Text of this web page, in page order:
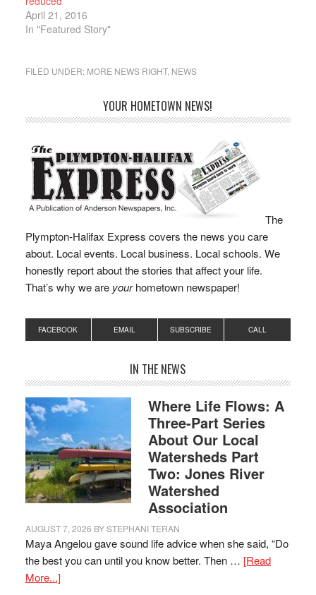
April 21, 2016
In "Featured Story"
FILED UNDER: MORE NEWS RIGHT, NEWS
YOUR HOMETOWN NEWS!
The
Plympton-Halifax Express covers the news you care
about. Local events. Local business. Local schools. We
honestly report about the stories that affect your life.
That’s why we are yourhometown newspaper!
FACEBOOK EMAIL SUBSCRIBE CALL
IN THE NEWS
Where Life Flows: A
Three-Part Series
About Our Local
Watersheds Part
Two: Jones River
Watershed
Association
AUGUST 7, 2026 BYSTEPHANI TERAN
Maya Angelou gave sound life advice when she said, “Do
the best you can until you know better. Then … [Read
More...]